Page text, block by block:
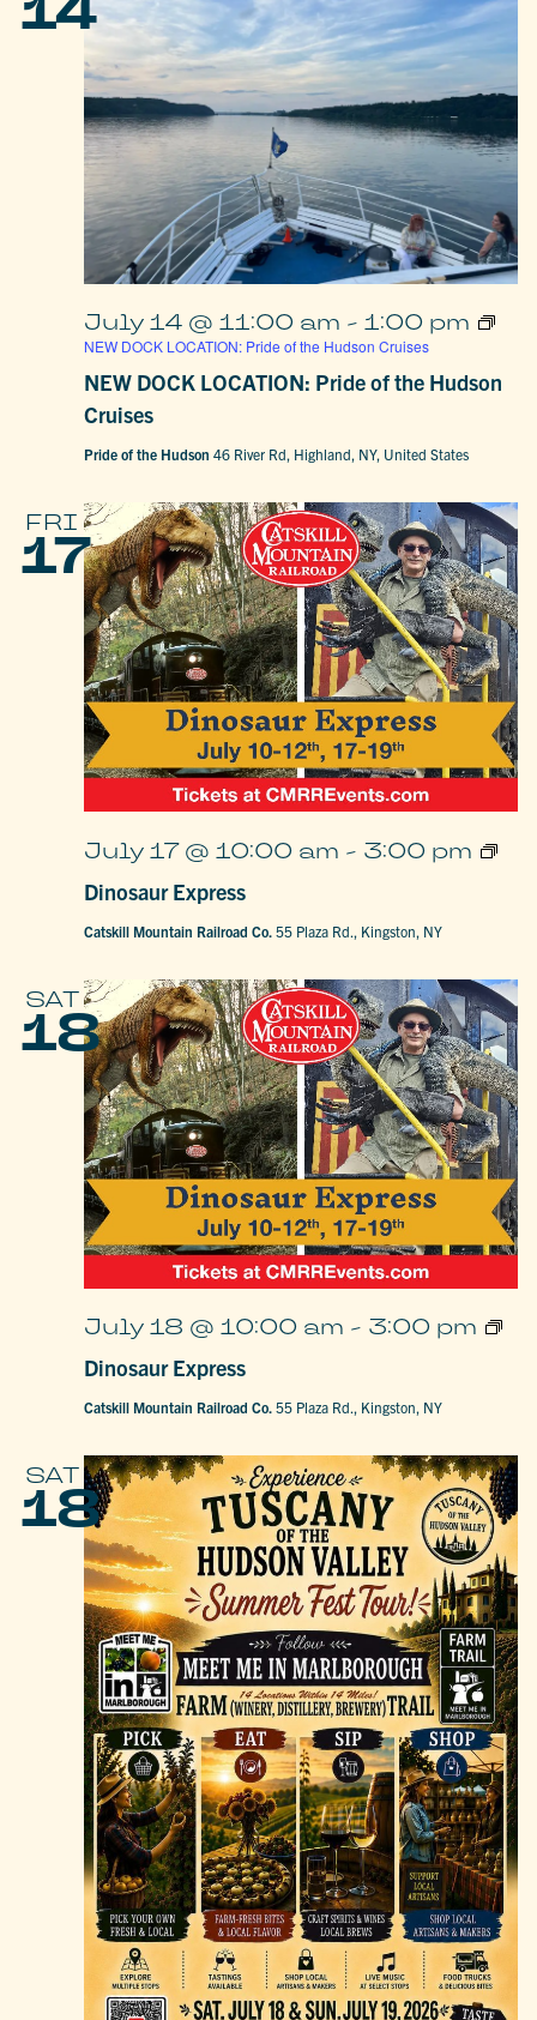
NEW DOCK LOCATION: Pride of the Hudson
Cruises
July 14 @ 11:00 am - 1:00 pm
NEW DOCK LOCATION: Pride of the Hudson Cruises
Pride of the Hudson46 River Rd, Highland, NY, United States
FRI
17
Dinosaur Express
July 17 @ 10:00 am - 3:00 pm
Catskill Mountain Railroad Co.55 Plaza Rd., Kingston, NY
SAT
18
Dinosaur Express
July 18 @ 10:00 am - 3:00 pm
Catskill Mountain Railroad Co.55 Plaza Rd., Kingston, NY
SAT
18